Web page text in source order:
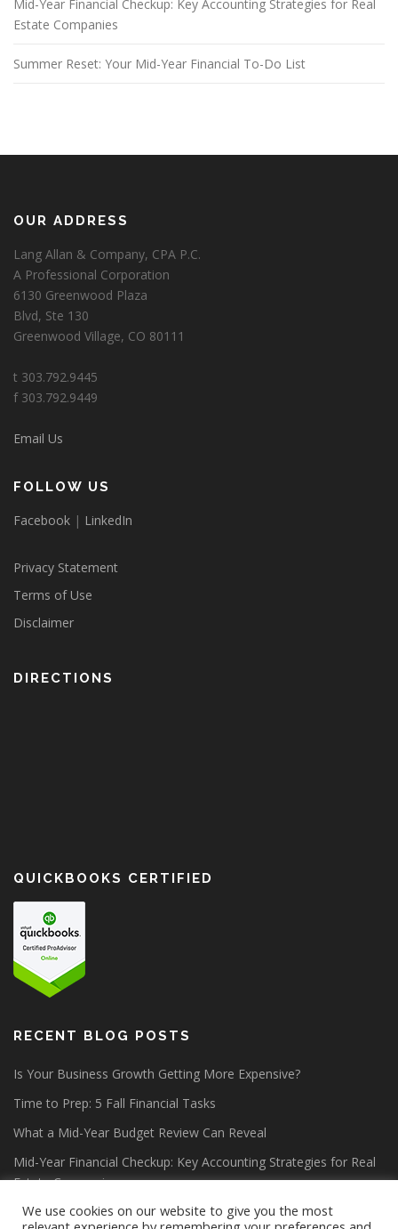
Mid-Year Financial Checkup: Key Accounting Strategies for Real
Estate Companies
Summer Reset: Your Mid-Year Financial To-Do List
OUR ADDRESS
Lang Allan & Company, CPA P.C.
A Professional Corporation
6130 Greenwood Plaza
Blvd, Ste 130
Greenwood Village, CO 80111
t 303.792.9445
f 303.792.9449
Email Us
FOLLOW US
Facebook | LinkedIn
Privacy Statement
Terms of Use
Disclaimer
DIRECTIONS
QUICKBOOKS CERTIFIED
RECENT BLOG POSTS
Is Your Business Growth Getting More Expensive?
Time to Prep: 5 Fall Financial Tasks
What a Mid-Year Budget Review Can Reveal
Mid-Year Financial Checkup: Key Accounting Strategies for Real
Estate Companies
We use cookies on our website to give you the most